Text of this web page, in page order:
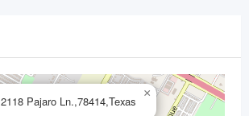
2118 Pajaro Ln.,78414,Texas
×